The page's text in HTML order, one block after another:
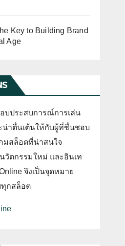
Key to Building Brand
Age
บประสบการณ์การเล่น
น่าตื่นเต้นให้กับผู้ที่ชื่นชอบ
มสล็อตที่น่าสนใจ
ตกรรมใหม่ และอินเท
จึงเป็นจุดหมาย
กสล็อต